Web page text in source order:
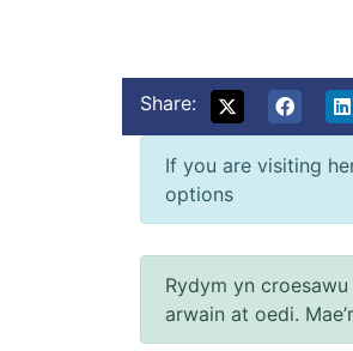
Share:
If you are visiting
options
Rydym yn
arwain at oedi.